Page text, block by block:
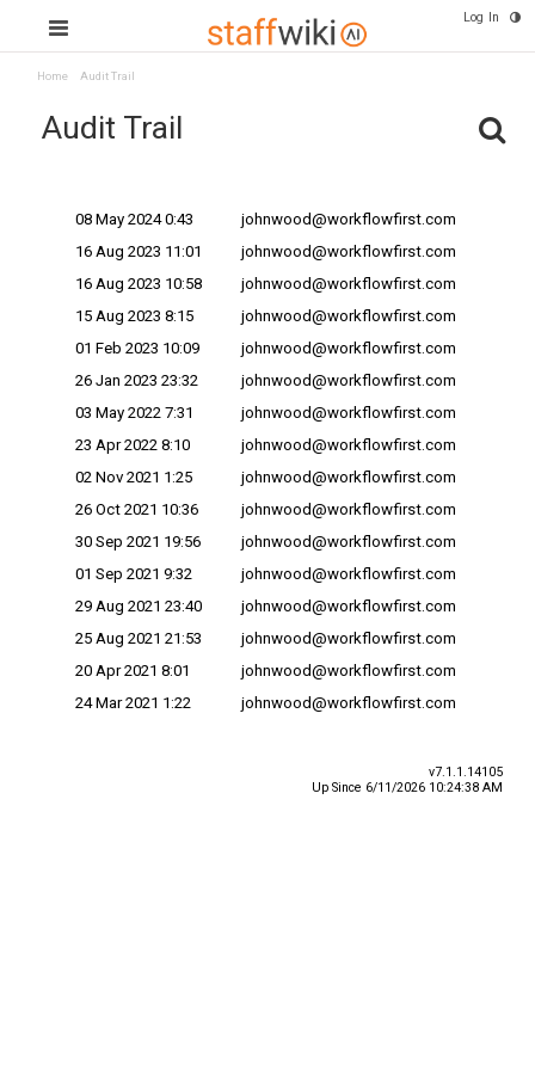
Log In
Home Audit Trail
Audit Trail
08 May 2024 0:43
johnwood@workflowfirst.com
16 Aug 2023 11:01
johnwood@workflowfirst.com
16 Aug 2023 10:58
johnwood@workflowfirst.com
15 Aug 2023 8:15
johnwood@workflowfirst.com
01 Feb 2023 10:09
johnwood@workflowfirst.com
26 Jan 2023 23:32
johnwood@workflowfirst.com
03 May 2022 7:31
johnwood@workflowfirst.com
23 Apr 2022 8:10
johnwood@workflowfirst.com
02 Nov 2021 1:25
johnwood@workflowfirst.com
26 Oct 2021 10:36
johnwood@workflowfirst.com
30 Sep 2021 19:56
johnwood@workflowfirst.com
01 Sep 2021 9:32
johnwood@workflowfirst.com
29 Aug 2021 23:40
johnwood@workflowfirst.com
25 Aug 2021 21:53
johnwood@workflowfirst.com
20 Apr 2021 8:01
johnwood@workflowfirst.com
24 Mar 2021 1:22
johnwood@workflowfirst.com
v7.1.1.14105
Up Since 6/11/2026 10:24:38 AM